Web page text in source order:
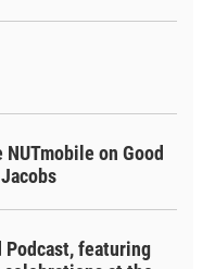
on Good
Podcast, featuring